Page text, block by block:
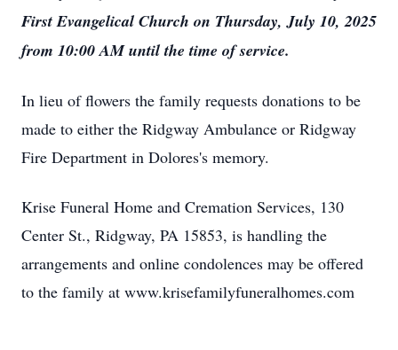
First Evangelical Church on Thursday, July 10, 2025
from 10:00 AM until the time of service.
In lieu of flowers the family requests donations to be
made to either the Ridgway Ambulance or Ridgway
Fire Department in Dolores's memory.
Krise Funeral Home and Cremation Services, 130
Center St., Ridgway, PA 15853, is handling the
arrangements and online condolences may be offered
to the family at www.krisefamilyfuneralhomes.com